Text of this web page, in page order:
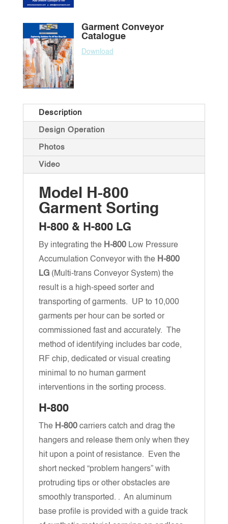
Garment Conveyor
Catalogue
Download
Description
Design Operation
Photos
Video
Model H-800
Garment Sorting
H-800 & H-800 LG
By integrating the H-800 Low Pressure
Accumulation Conveyor with the H-800
LG (Multi-trans Conveyor System) the
result is a high-speed sorter and
transporting of garments. UP to 10,000
garments per hour can be sorted or
commissioned fast and accurately. The
method of identifying includes bar code,
RF chip, dedicated or visual creating
minimal to no human garment
interventions in the sorting process.
H-800
The H-800 carriers catch and drag the
hangers and release them only when they
hit upon a point of resistance. Even the
short necked “problem hangers” with
protruding tips or other obstacles are
smoothly transported. . An aluminum
base profile is provided with a guide track